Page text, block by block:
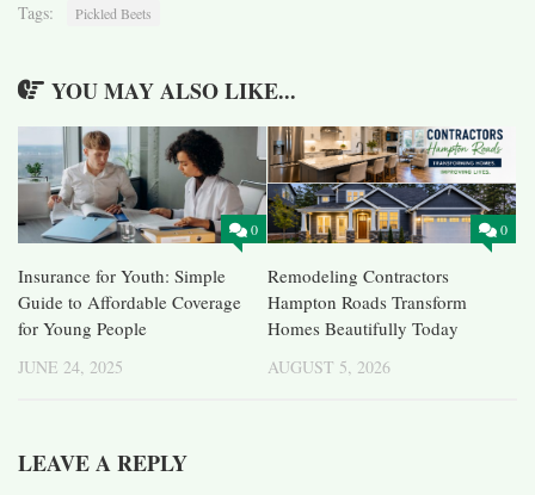
Tags: Pickled Beets
YOU MAY ALSO LIKE...
0
Insurance for Youth: Simple
Guide to Affordable Coverage
for Young People
JUNE 24, 2025
0
Remodeling Contractors
Hampton Roads Transform
Homes Beautifully Today
AUGUST 5, 2026
LEAVE A REPLY